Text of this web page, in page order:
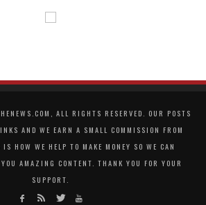
ALL RIGHTS RESERVED. OUR POSTS
AND WE EARN A SMALL COMMISSION FROM
HOW WE HELP TO MAKE MONEY SO WE CAN
AMAZING CONTENT. THANK YOU FOR YOUR
SUPPORT.